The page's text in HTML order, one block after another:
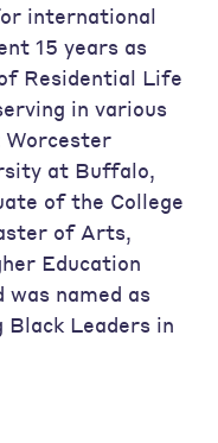
international
15 years as
Residential Life
in various
at Buffalo,
of the College
of Arts,
Education
named as
Black Leaders in